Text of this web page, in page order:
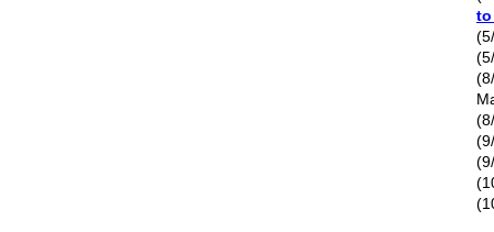
to